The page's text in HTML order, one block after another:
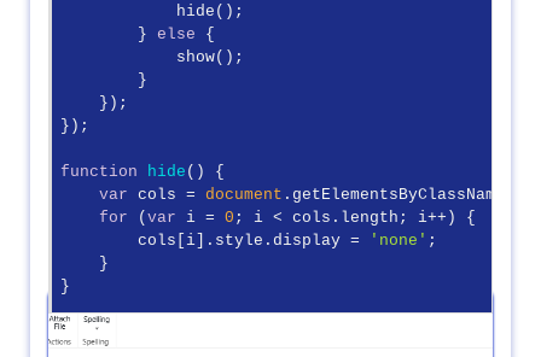
            hide();
        }
else {
            show();
        }
    });
});
function hide ( ) {
var cols = document .getElementsByClassName(
for ( var i = 0 ; i < cols.length; i++) {
        cols[i].style.display =
'none' ;
    }
}
function
Output